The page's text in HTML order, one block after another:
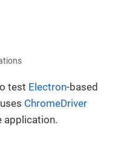
test Electron-based
ChromeDriver
application.